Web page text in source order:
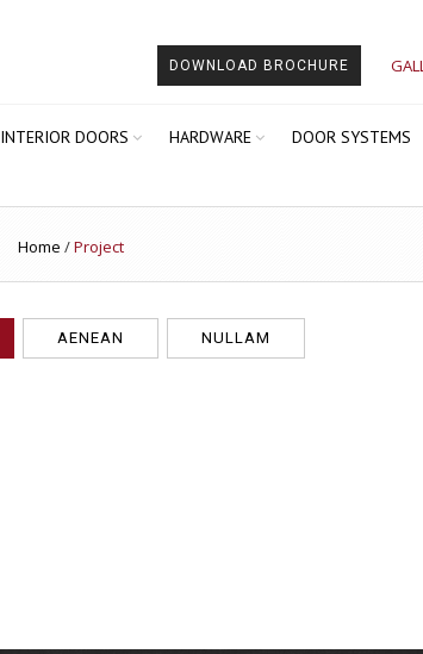
DOWNLOAD BROCHURE
INTERIOR DOORS HARDWARE DOOR SYSTEMS
Home /Project
AENEAN NULLAM